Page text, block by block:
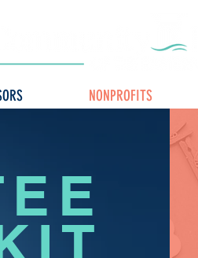
NONPROFITS